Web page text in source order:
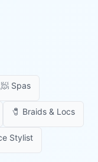
🧖 Spas
🧷 Braids & Locs
Stylist